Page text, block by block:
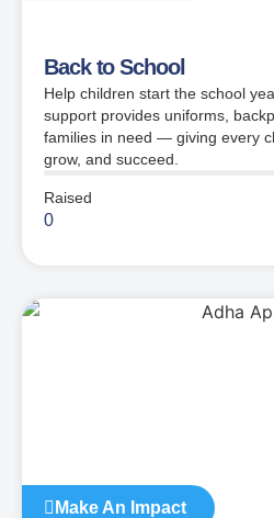
Back to School
Help children start the school
support provides uniforms,
families in need — giving every
grow, and succeed.
Raised
0
Make An Impact